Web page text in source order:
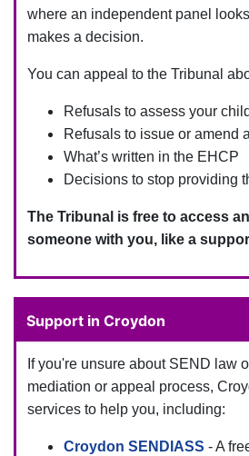
where an independent panel
makes a decision.
You can appeal to the Tribunal
Refusals to assess your child
Refusals to issue or amend
What’s written in the EHCP
Decisions to stop providing
The Tribunal is free to access
someone with you, like a
Support in Croydon
If you're unsure about SEND law
mediation or appeal process,
services to help you, including:
Croydon SENDIASS - A